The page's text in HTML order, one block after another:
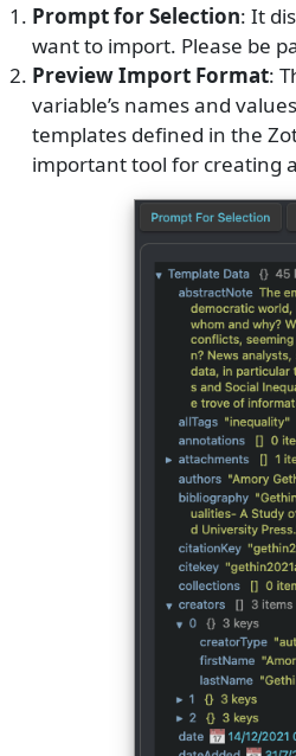
Prompt for Selection: It
want to import. Please be
Preview Import Format:
variable’s names and
templates defined in the
important tool for creating